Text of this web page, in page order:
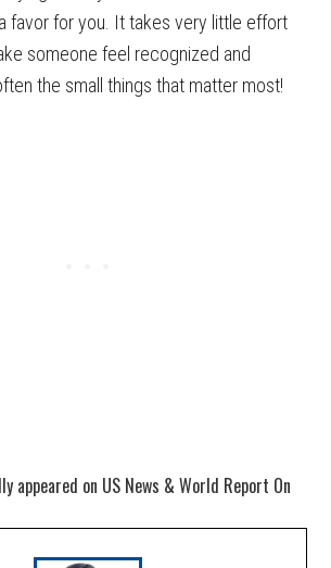
favor for you. It takes very little effort
someone feel recognized and
the small things that matter most!
appeared on US News & World Report On